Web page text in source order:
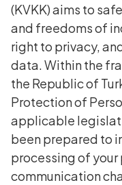
(KVKK) aims to
and freedoms of
right to privacy,
data. Within the
the Republic of
Protection of
applicable
been prepared to
processing of
communication